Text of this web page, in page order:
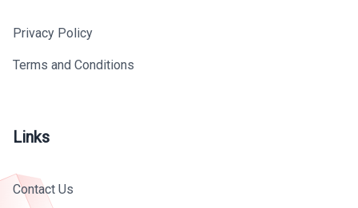
Privacy Policy
Terms and Conditions
Links
Contact Us